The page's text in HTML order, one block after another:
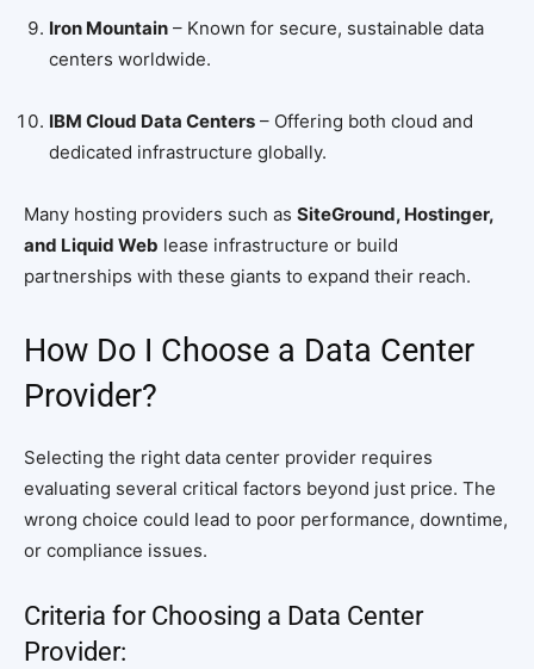
Iron Mountain – Known for secure, sustainable data
centers worldwide.
IBM Cloud Data Centers – Offering both cloud and
dedicated infrastructure globally.
Many hosting providers such as SiteGround, Hostinger,
and Liquid Web lease infrastructure or build
partnerships with these giants to expand their reach.
How Do I Choose a Data Center
Provider?
Selecting the right data center provider requires
evaluating several critical factors beyond just price. The
wrong choice could lead to poor performance, downtime,
or compliance issues.
Criteria for Choosing a Data Center
Provider: